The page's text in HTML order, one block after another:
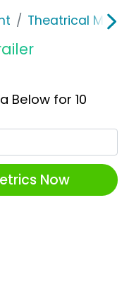
Theatrical
Below for 10
Now